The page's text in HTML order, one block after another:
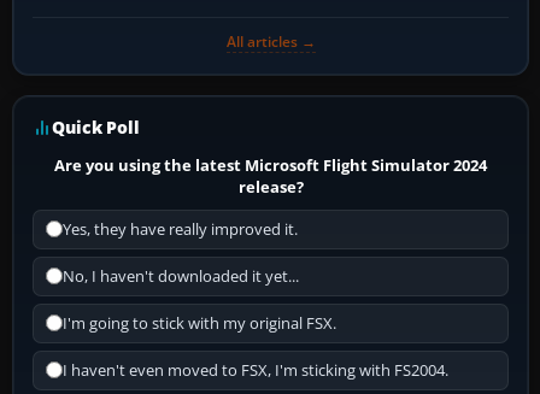
All articles →
Quick Poll
Are you using the latest Microsoft Flight Simulator 2024
release?
Yes, they have really improved it.
No, I haven't downloaded it yet...
I'm going to stick with my original FSX.
I haven't even moved to FSX, I'm sticking with FS2004.